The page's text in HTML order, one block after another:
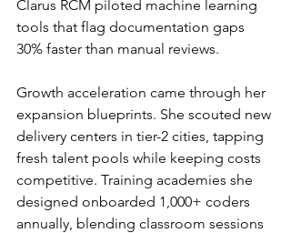
Clarus RCM piloted machine learning
tools that flag documentation gaps
30% faster than manual reviews.
Growth acceleration came through her
expansion blueprints. She scouted new
delivery centers in tier-2 cities, tapping
fresh talent pools while keeping costs
competitive. Training academies she
designed onboarded 1,000+ coders
annually, blending classroom sessions